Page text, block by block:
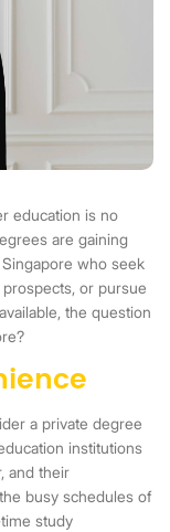
education is no
are gaining
who seek
or pursue
the question
a private degree
institutions
and their
busy schedules of
study